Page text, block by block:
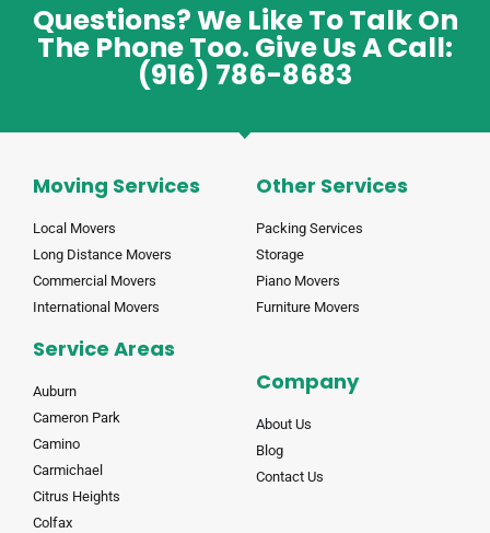
Questions? We Like To Talk On
The Phone Too. Give Us A Call:
(916) 786-8683
Moving Services
Local Movers
Long Distance Movers
Commercial Movers
International Movers
Other Services
Packing Services
Storage
Piano Movers
Furniture Movers
Service Areas
Auburn
Cameron Park
Camino
Carmichael
Citrus Heights
Colfax
Company
About Us
Blog
Contact Us